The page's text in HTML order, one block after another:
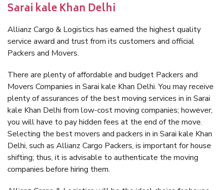
Sarai kale Khan Delhi
Allianz Cargo & Logistics has earned the highest quality
service award and trust from its customers and official
Packers and Movers.
There are plenty of affordable and budget Packers and
Movers Companies in Sarai kale Khan Delhi. You may receive
plenty of assurances of the best moving services in in Sarai
kale Khan Delhi from low-cost moving companies; however,
you will have to pay hidden fees at the end of the move.
Selecting the best movers and packers in in Sarai kale Khan
Delhi, such as Allianz Cargo Packers, is important for house
shifting; thus, it is advisable to authenticate the moving
companies before hiring them.